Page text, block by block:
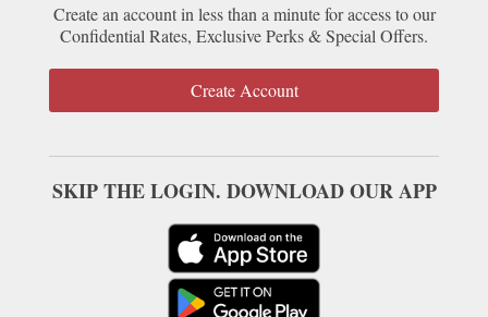
Create an account in less than a minute for access to our
Confidential Rates, Exclusive Perks & Special Offers.
Create Account
SKIP THE LOGIN. DOWNLOAD OUR APP